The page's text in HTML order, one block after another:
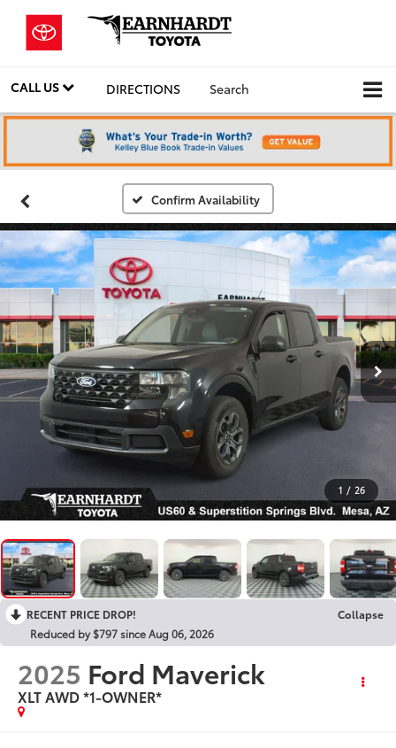
CALL US DIRECTIONS Search
Confirm Availability
1 / 26
RECENT PRICE DROP!
Collapse
Reduced by $797 since Aug 06, 2026
2025 Ford Maverick
XLT AWD *1-OWNER*